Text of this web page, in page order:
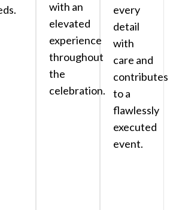
with an
elevated
experience
throughout
the
celebration.
every
detail
with
care and
contributes
to a
flawlessly
executed
event.